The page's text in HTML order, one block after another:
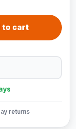
to cart
returns